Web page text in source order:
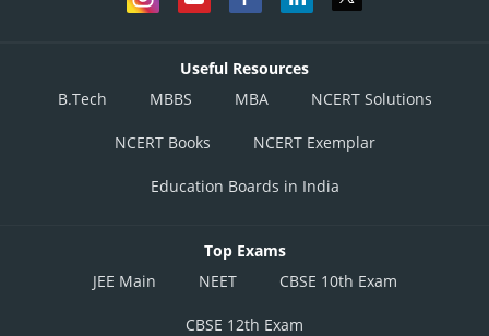
Useful Resources
B.Tech
MBBS MBA NCERT Solutions
NCERT Books NCERT Exemplar
Education Boards in India
Top Exams
JEE Main
NEET CBSE 10th Exam
CBSE 12th Exam